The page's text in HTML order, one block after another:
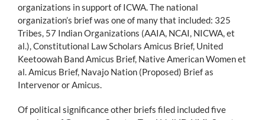
organizations in support of ICWA. The national
organization’s brief was one of many that included: 325
Tribes, 57 Indian Organizations (AAIA, NCAI, NICWA, et
al.), Constitutional Law Scholars Amicus Brief, United
Keetoowah Band Amicus Brief, Native American Women et
al. Amicus Brief, Navajo Nation (Proposed) Brief as
Intervenor or Amicus.
Of political significance other briefs filed included five